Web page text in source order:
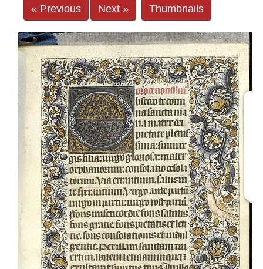
« Previous Next » Thumbnails